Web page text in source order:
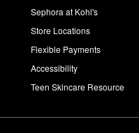
Sephora at Kohl's
Store Locations
Flexible Payments
Accessibility
Teen Skincare Resource